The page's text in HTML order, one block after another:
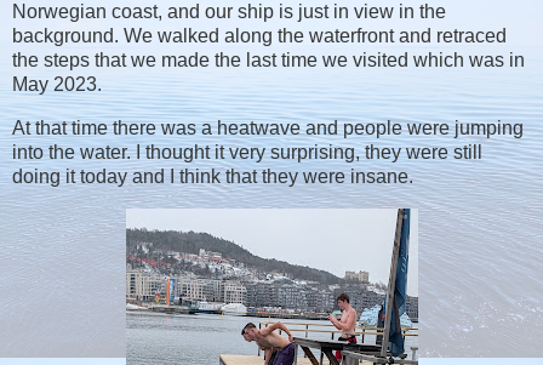
Norwegian coast, and our ship is just in view in the
background. We walked along the waterfront and retraced
the steps that we made the last time we visited which was in
May 2023.
At that time there was a heatwave and people were jumping
into the water. I thought it very surprising, they were still
doing it today and I think that they were insane.